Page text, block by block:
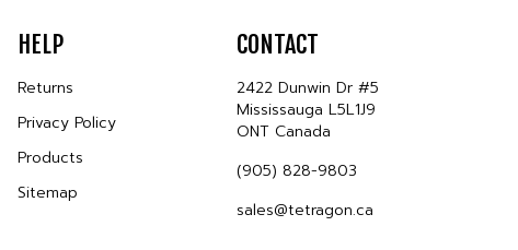
HELP
Returns
Privacy Policy
Products
Sitemap
CONTACT
2422 Dunwin Dr #5
Mississauga L5L1J9
ONT Canada
(905) 828-9803
sales@tetragon.ca